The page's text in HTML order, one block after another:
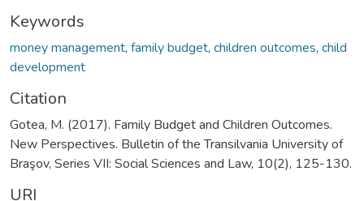
Keywords
money management, family budget, children outcomes, child
development
Citation
Gotea, M. (2017). Family Budget and Children Outcomes.
New Perspectives. Bulletin of the Transilvania University of
Braşov, Series VII: Social Sciences and Law, 10(2), 125-130.
URI